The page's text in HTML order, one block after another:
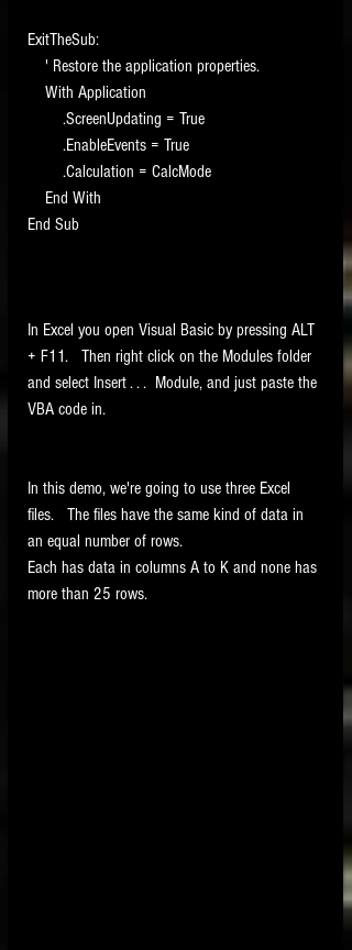
ExitTheSub:
    ' Restore the application properties.
    With Application
        .ScreenUpdating = True
        .EnableEvents = True
        .Calculation = CalcMode
    End With
End Sub
In Excel you open Visual Basic by pressing ALT
+ F11.   Then right click on the Modules folder
and select Insert . . .  Module, and just paste the
VBA code in.
In this demo, we're going to use three Excel
files.   The files have the same kind of data in
an equal number of rows.
Each has data in columns A to K and none has
more than 25 rows.